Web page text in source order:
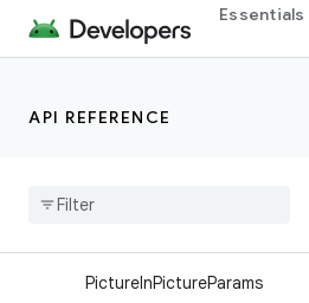
Essentials
API REFERENCE
NotificationChannel
NotificationChannelGroup
Person
PictureInPictureParams